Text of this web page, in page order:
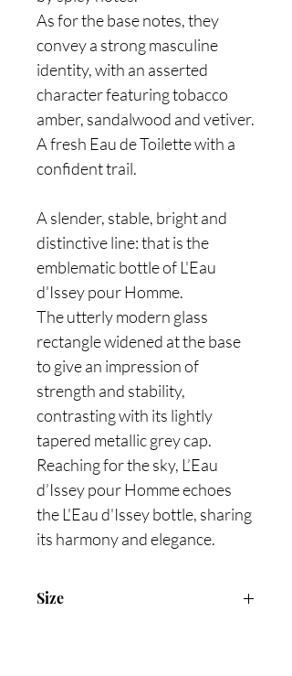
As for the base notes, they
convey a strong masculine
identity, with an asserted
character featuring tobacco
amber, sandalwood and vetiver.
A fresh Eau de Toilette with a
confident trail.
A slender, stable, bright and
distinctive line: that is the
emblematic bottle of L'Eau
d'Issey pour Homme.
The utterly modern glass
rectangle widened at the base
to give an impression of
strength and stability,
contrasting with its lightly
tapered metallic grey cap.
Reaching for the sky, L’Eau
d’Issey pour Homme echoes
the L'Eau d'Issey bottle, sharing
its harmony and elegance.
Size